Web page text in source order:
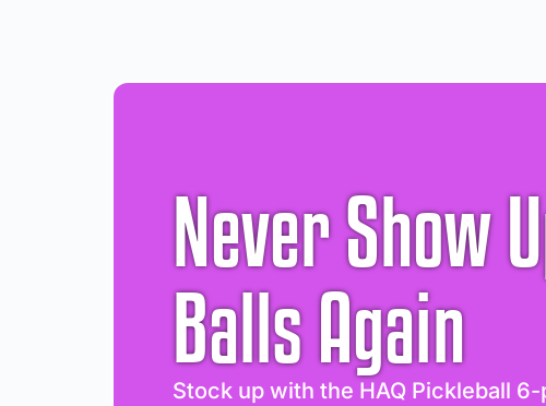
Never Show
Balls Again
Stock up with the HAQ Pickleball